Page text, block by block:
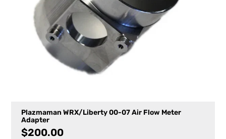
Plazmaman WRX/Liberty 00-07 Air Flow Meter
Adapter
$200.00